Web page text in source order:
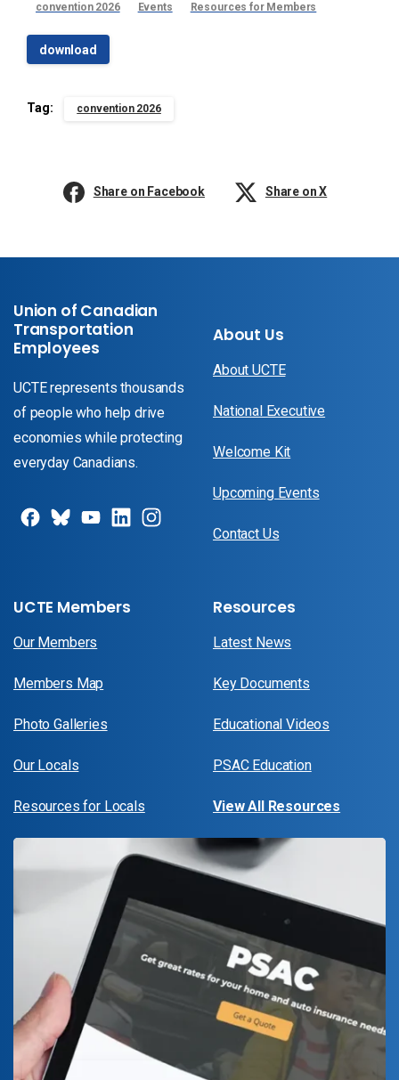
convention 2026 Events Resources for Members
download
Tag: convention 2026
Share on Facebook Share on X
Union of Canadian
Transportation
Employees
UCTE represents thousands
of people who help drive
economies while protecting
everyday Canadians.
About Us
About UCTE
National Executive
Welcome Kit
Upcoming Events
Contact Us
UCTE Members
Our Members
Members Map
Photo Galleries
Our Locals
Resources for Locals
Resources
Latest News
Key Documents
Educational Videos
PSAC Education
View All Resources